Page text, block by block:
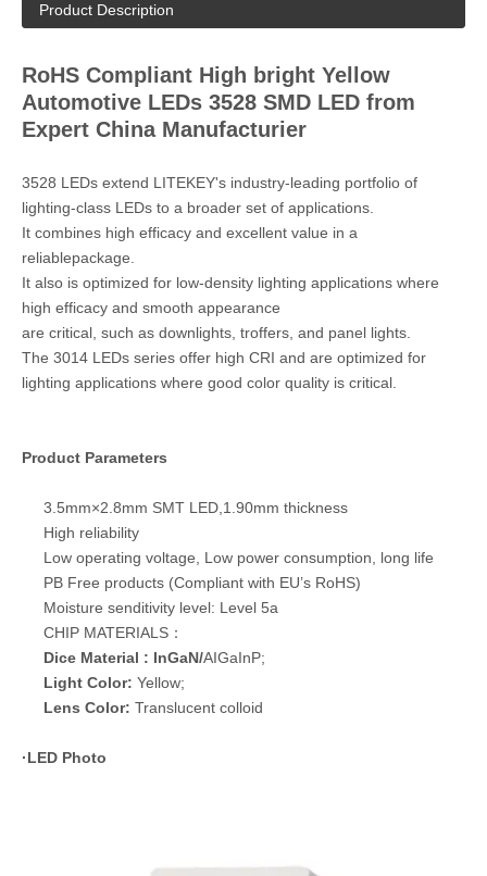
Product Description
RoHS Compliant High bright Yellow
Automotive LEDs 3528 SMD LED from
Expert China Manufacturier
3528 LEDs extend LITEKEY's industry‑leading portfolio of
lighting‑class LEDs to a broader set of applications.
It combines high efficacy and excellent value in a
reliablepackage.
It also is optimized for low‑density lighting applications where
high efficacy and smooth appearance
are critical, such as downlights, troffers, and panel lights.
The 3014 LEDs series offer high CRI and are optimized for
lighting applications where good color quality is critical.
Product Parameters
3.5mm×2.8mm SMT LED,1.90mm thickness
High reliability
Low operating voltage, Low power consumption, long life
PB Free products (Compliant with EU’s RoHS)
Moisture senditivity level: Level 5a
CHIP MATERIALS：
Dice Material : InGaN/AIGaInP;
Light Color: Yellow;
Lens Color: Translucent colloid
·LED Photo